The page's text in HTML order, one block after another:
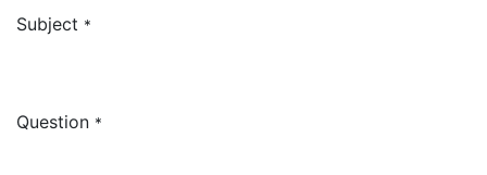
Subject *
Question *